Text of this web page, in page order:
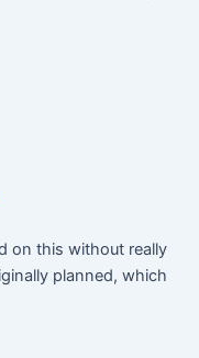
on this without really
planned, which